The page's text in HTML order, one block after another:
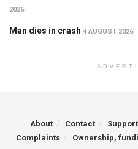
2026
Man dies in crash 4 AUGUST 2026
About Contact Support
Complaints
Ownership,